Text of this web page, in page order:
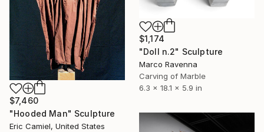
$1,174
"Doll n.2" Sculpture
Marco Ravenna
Carving of Marble
6.3 x 18.1 x 5.9 in
$7,460
"Hooded Man" Sculpture
Eric Camiel, United States